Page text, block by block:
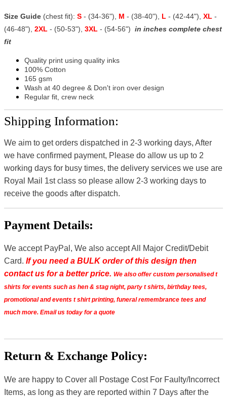
Size Guide (chest fit): S - (34-36"), M - (38-40"), L - (42-44"), XL -
(46-48"), 2XL - (50-53"), 3XL - (54-56") in inches complete chest
fit
Quality print using quality inks
100% Cotton
165 gsm
Wash at 40 degree & Don't iron over design
Regular fit, crew neck
Shipping Information:
We aim to get orders dispatched in 2-3 working days, After
we have confirmed payment, Please do allow us up to 2
working days for busy times, the delivery services we use are
Royal Mail 1st class so please allow 2-3 working days to
receive the goods after dispatch.
Payment Details:
We accept PayPal, We also accept All Major Credit/Debit
Card. If you need a BULK order of this design then
contact us for a better price. We also offer custom personalised t
shirts for events such as hen & stag night, party t shirts, birthday tees,
promotional and events t shirt printing, funeral remembrance tees and
much more. Email us today for a quote
Return & Exchange Policy:
We are happy to Cover all Postage Cost For Faulty/Incorrect
Items, as long as they are reported within 7 Days after the